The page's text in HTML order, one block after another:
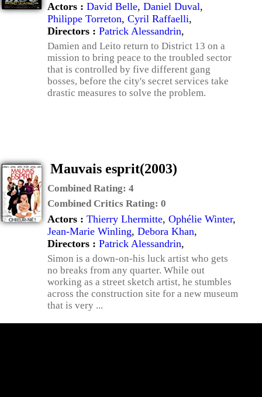
Actors : David Belle, Daniel Duval,
Philippe Torreton, Cyril Raffaelli,
Directors : Patrick Alessandrin,
Damien and Leito return to District 13 on a
mission to bring peace to the troubled sector
that is controlled by five different gang
bosses, before the city's secret services take
drastic measures to solve the problem.
Mauvais esprit(2003)
Combined Rating: 4
Combined Critics Rating: 0
Actors : Thierry Lhermitte, Ophélie Winter,
Jean-Marie Winling, Debora Khan,
Directors : Patrick Alessandrin,
Simon is a down-on-his luck artist who gets
no breaks from any quarter. While out
working as a street sketch artist, he stumbles
across the construction site for a new museum
that is very ...